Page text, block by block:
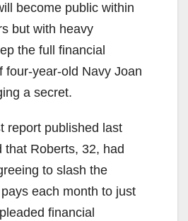
become public within
but with heavy
the full financial
four-year-old Navy Joan
a secret.
report published last
that Roberts, 32, had
to slash the
each month to just
financial